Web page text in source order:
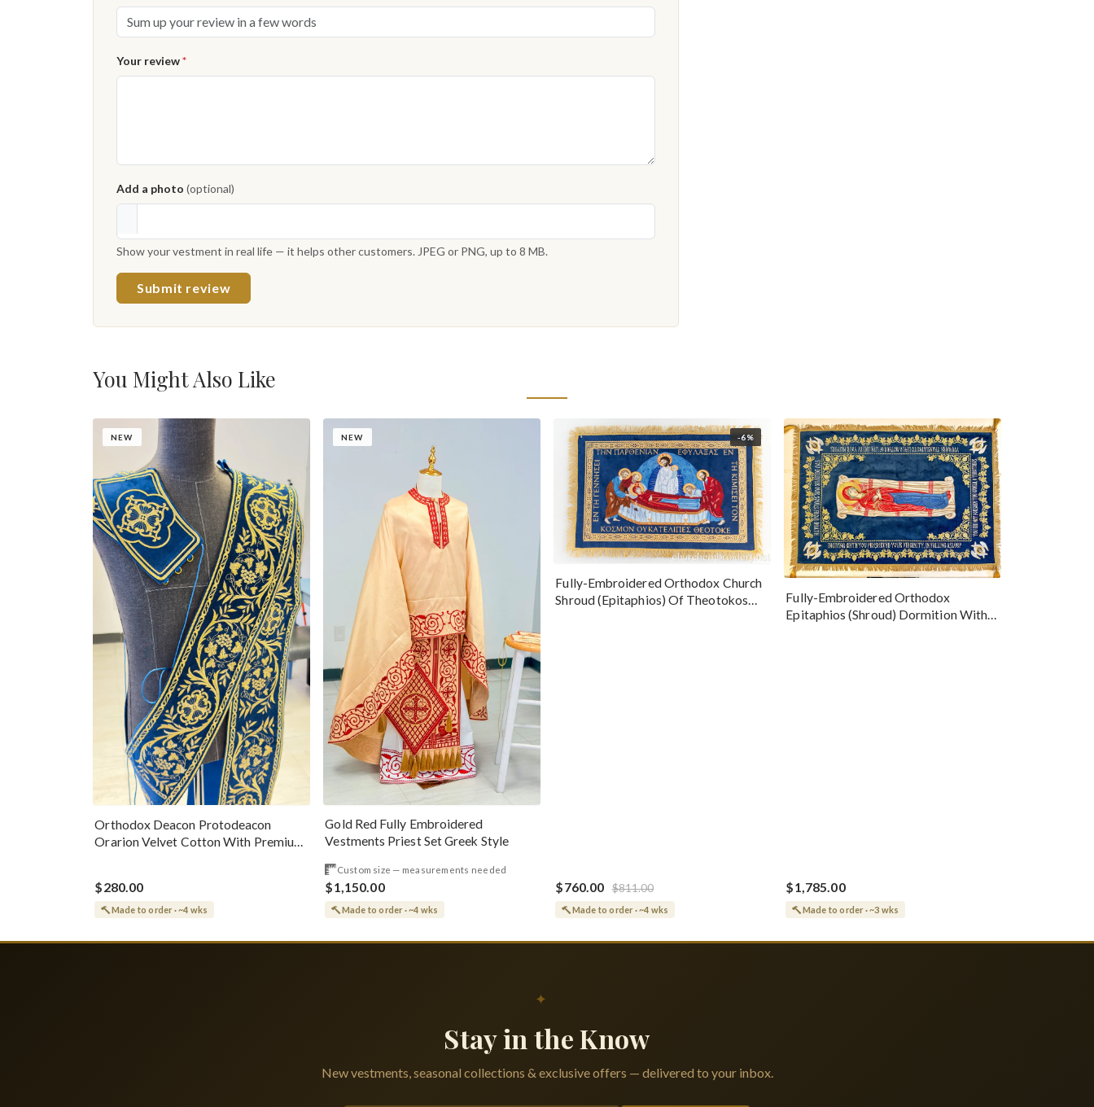
Your review*
Add a photo (optional)
Show your vestment in real life — it helps other customers. JPEG or PNG, up to 8 MB.
Submit review
You Might Also Like
NEW
Orthodox Deacon Protodeacon
Orarion Velvet Cotton With Premium
$280.00
Made to order · ~4 wks
NEW
Gold Red Fully Embroidered
Vestments Priest Set Greek Style
Custom size — measurements needed
$1,150.00
Made to order · ~4 wks
-6%
Fully-Embroidered Orthodox Church
Shroud (Epitaphios) Of Theotokos
$760.00 $811.00
Made to order · ~4 wks
Fully-Embroidered Orthodox
Epitaphios (Shroud) Dormition With
$1,785.00
Made to order · ~3 wks
✦
Stay in the Know
New vestments, seasonal collections & exclusive offers — delivered to your inbox.